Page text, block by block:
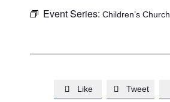
Event Series: Children’s Church
 Like  Tweet